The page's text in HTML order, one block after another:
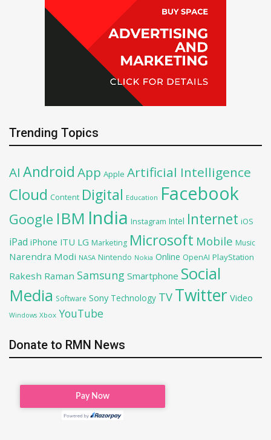
Trending Topics
AI Android App Apple Artificial Intelligence
Cloud Content Digital Education Facebook
Google IBM India Instagram Intel Internet iOS
iPad iPhone ITU LG Marketing Microsoft Mobile Music
Narendra Modi NASA Nintendo Nokia Online OpenAI PlayStation
Rakesh Raman Samsung Smartphone Social
Media Software Sony Technology TV Twitter Video
Windows Xbox YouTube
Donate to RMN News